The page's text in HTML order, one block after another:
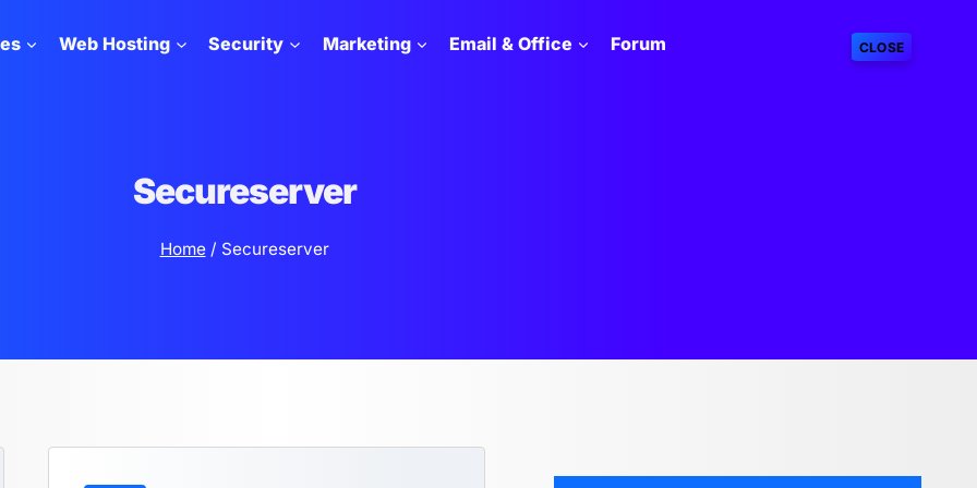
Web Hosting Security Marketing Email & Office Forum
Secureserver
Home / Secureserver
CLOSE